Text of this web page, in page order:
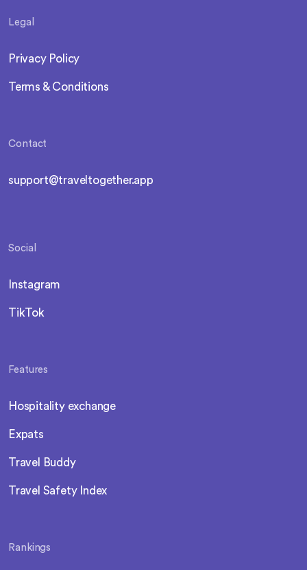
Legal
Privacy Policy
Terms & Conditions
Contact
support@traveltogether.app
Social
Instagram
TikTok
Features
Hospitality exchange
Expats
Travel Buddy
Travel Safety Index
Rankings